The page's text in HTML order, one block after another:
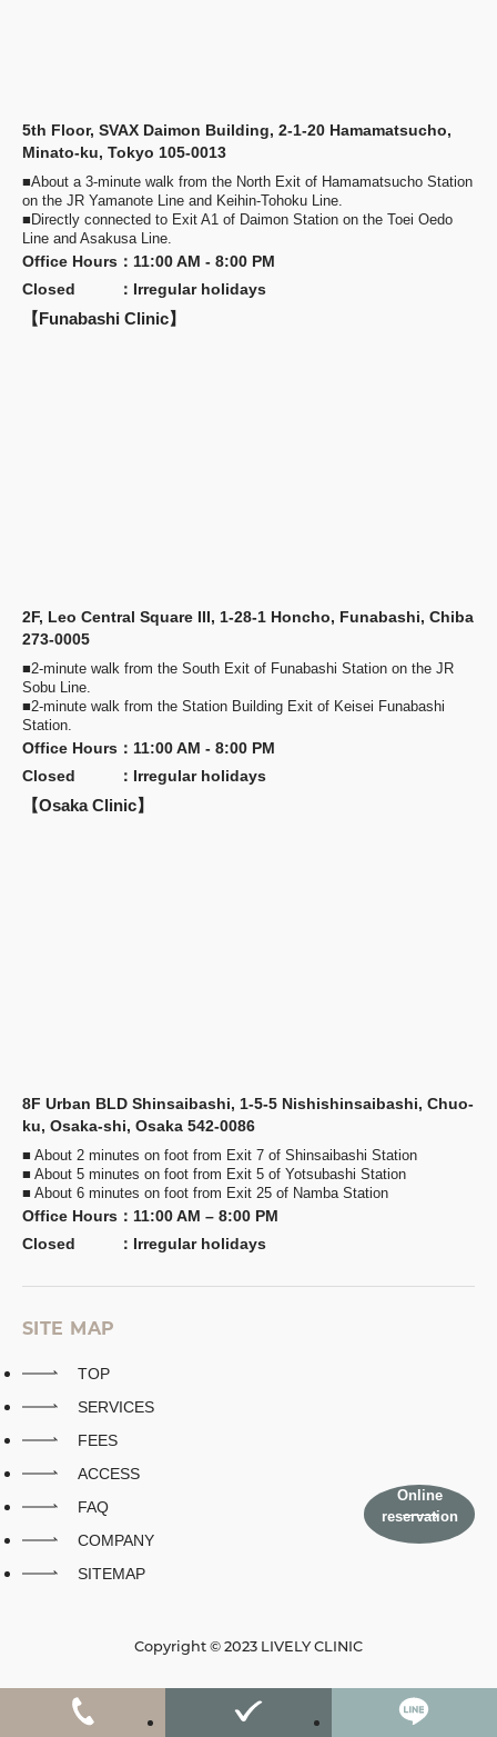
5th Floor, SVAX Daimon Building, 2-1-20 Hamamatsucho,
Minato-ku, Tokyo 105-0013
■About a 3-minute walk from the North Exit of Hamamatsucho Station
on the JR Yamanote Line and Keihin-Tohoku Line.
■Directly connected to Exit A1 of Daimon Station on the Toei Oedo
Line and Asakusa Line.
Office Hours ： 11:00 AM - 8:00 PM
Closed
： Irregular holidays
【Funabashi Clinic】
2F, Leo Central Square III, 1-28-1 Honcho, Funabashi, Chiba
273-0005
■2-minute walk from the South Exit of Funabashi Station on the JR
Sobu Line.
■2-minute walk from the Station Building Exit of Keisei Funabashi
Station.
Office Hours ： 11:00 AM - 8:00 PM
Closed
： Irregular holidays
【Osaka Clinic】
8F Urban BLD Shinsaibashi, 1-5-5 Nishishinsaibashi, Chuo-
ku, Osaka-shi, Osaka 542-0086
■ About 2 minutes on foot from Exit 7 of Shinsaibashi Station
■ About 5 minutes on foot from Exit 5 of Yotsubashi Station
■ About 6 minutes on foot from Exit 25 of Namba Station
Office Hours ： 11:00 AM – 8:00 PM
Closed
： Irregular holidays
SITE MAP
TOP
SERVICES
FEES
ACCESS
FAQ
COMPANY
SITEMAP
Online
reservation
Copyright © 2023 LIVELY CLINIC